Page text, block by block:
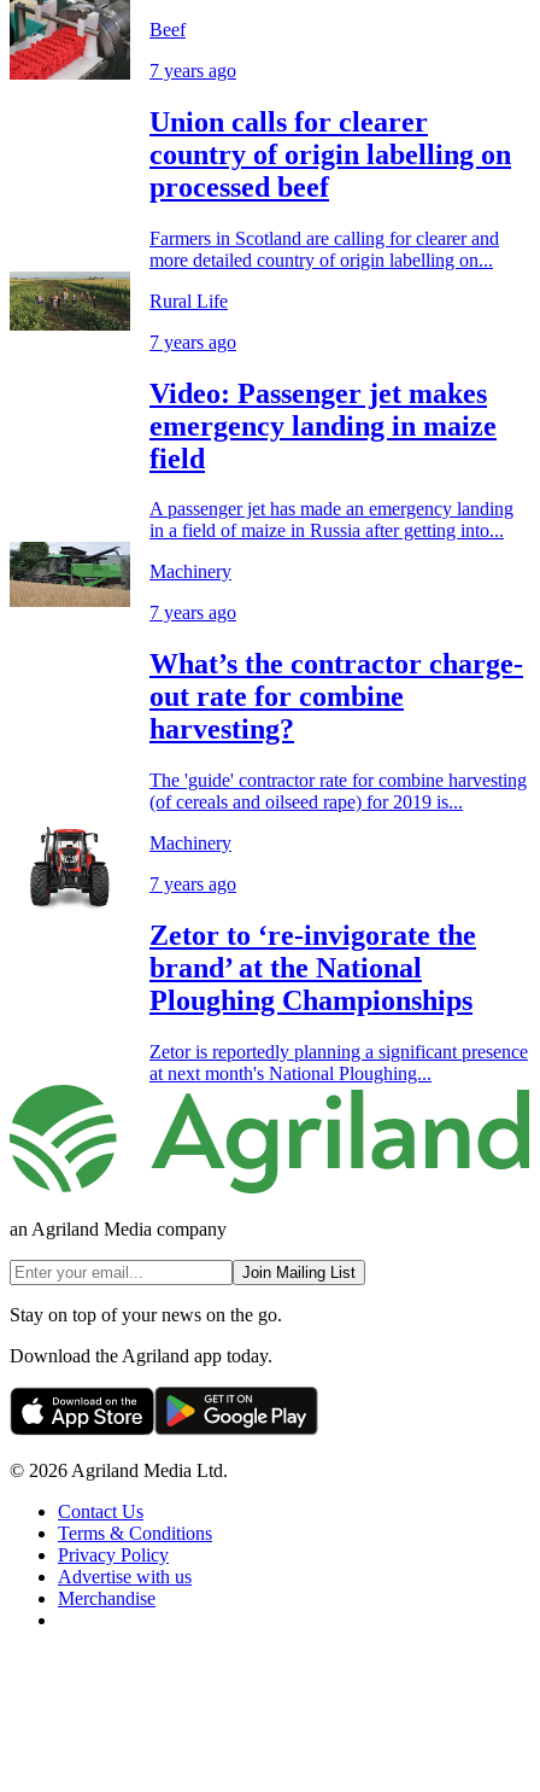
Beef
7 years ago
Union calls for clearer
country of origin labelling on
processed beef
Farmers in Scotland are calling for clearer and
more detailed country of origin labelling on...
Rural Life
7 years ago
Video: Passenger jet makes
emergency landing in maize
field
A passenger jet has made an emergency landing
in a field of maize in Russia after getting into...
Machinery
7 years ago
What’s the contractor charge-
out rate for combine
harvesting?
The 'guide' contractor rate for combine harvesting
(of cereals and oilseed rape) for 2019 is...
Machinery
7 years ago
Zetor to ‘re-invigorate the
brand’ at the National
Ploughing Championships
Zetor is reportedly planning a significant presence
at next month's National Ploughing...
an Agriland Media company
Join Mailing List
Stay on top of your news on the go.
Download the Agriland app today.
© 2026 Agriland Media Ltd.
Contact Us
Terms & Conditions
Privacy Policy
Advertise with us
Merchandise